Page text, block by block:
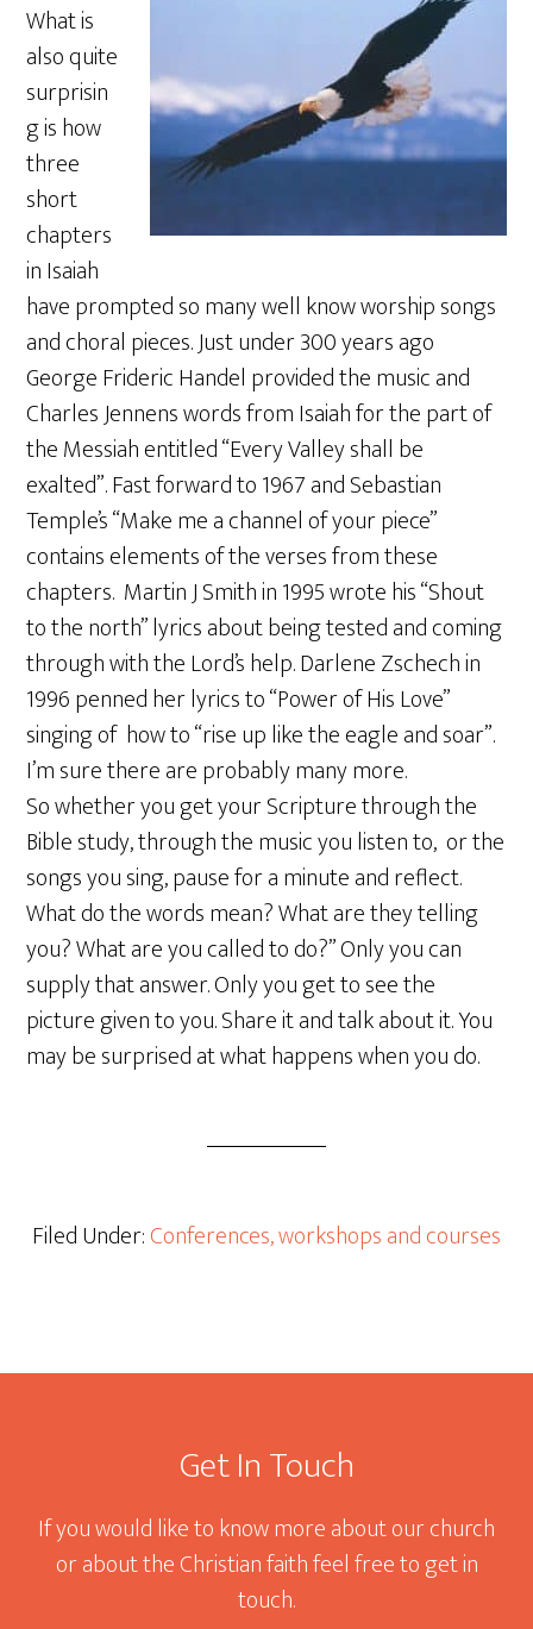
What is
also quite
surprisin
g is how
three
short
chapters
in Isaiah
have prompted so many well know worship songs
and choral pieces. Just under 300 years ago
George Frideric Handel provided the music and
Charles Jennens words from Isaiah for the part of
the Messiah entitled “Every Valley shall be
exalted”. Fast forward to 1967 and Sebastian
Temple’s “Make me a channel of your piece”
contains elements of the verses from these
chapters. Martin J Smith in 1995 wrote his “Shout
to the north” lyrics about being tested and coming
through with the Lord’s help. Darlene Zschech in
1996 penned her lyrics to “Power of His Love”
singing of how to “rise up like the eagle and soar”.
I’m sure there are probably many more.
So whether you get your Scripture through the
Bible study, through the music you listen to, or the
songs you sing, pause for a minute and reflect.
What do the words mean? What are they telling
you? What are you called to do?” Only you can
supply that answer. Only you get to see the
picture given to you. Share it and talk about it. You
may be surprised at what happens when you do.
Filed Under:Conferences, workshops and courses
Footer
Get In Touch
If you would like to know more about our church
or about the Christian faith feel free to get in
touch.